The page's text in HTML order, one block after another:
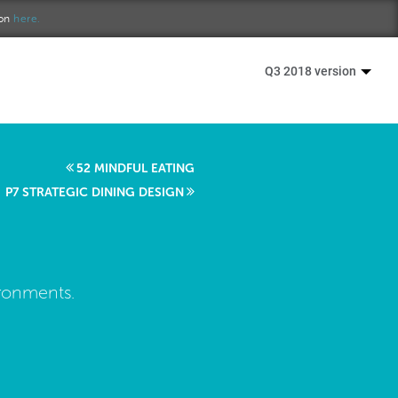
here.
Q3 2018 version
52 MINDFUL EATING
P7 STRATEGIC DINING DESIGN